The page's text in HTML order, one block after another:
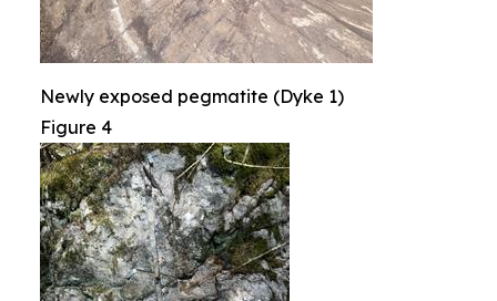
Newly exposed pegmatite (Dyke 1)
Figure 4